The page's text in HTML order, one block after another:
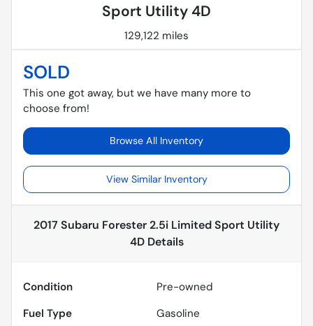
Sport Utility 4D
129,122 miles
SOLD
This one got away, but we have many more to
choose from!
Browse All Inventory
View Similar Inventory
2017 Subaru Forester 2.5i Limited Sport Utility
4DDetails
Condition
Pre-owned
Fuel Type
Gasoline